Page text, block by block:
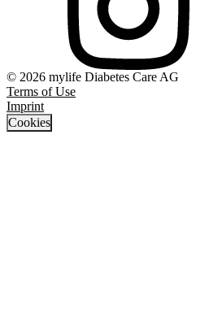
© 2026 mylife Diabetes Care AG
Terms of Use
Imprint
Cookies